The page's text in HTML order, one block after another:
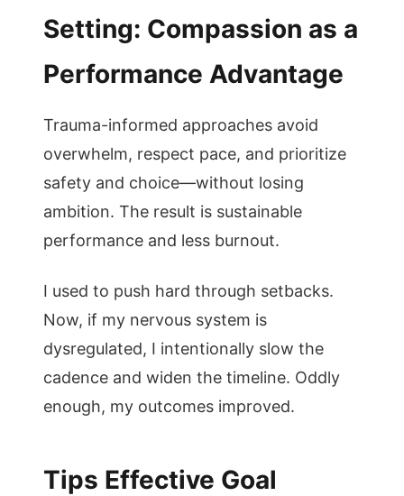
Setting: Compassion as a
Performance Advantage
Trauma-informed approaches avoid
overwhelm, respect pace, and prioritize
safety and choice—without losing
ambition. The result is sustainable
performance and less burnout.
I used to push hard through setbacks.
Now, if my nervous system is
dysregulated, I intentionally slow the
cadence and widen the timeline. Oddly
enough, my outcomes improved.
Tips Effective Goal